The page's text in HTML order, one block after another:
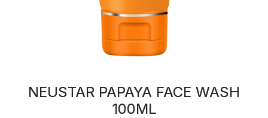
NEUSTAR PAPAYA FACE WASH
100ML